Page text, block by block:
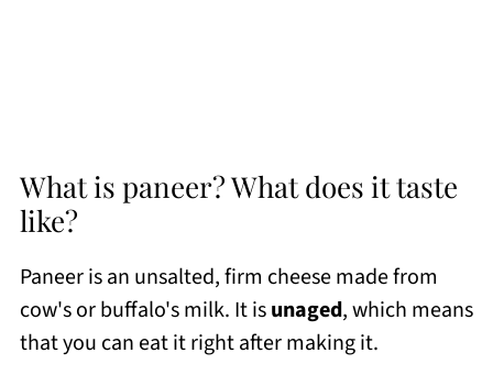
What is paneer? What does it taste
like?
Paneer is an unsalted, firm cheese made from
cow's or buffalo's milk. It isunaged, which means
that you can eat it right after making it.